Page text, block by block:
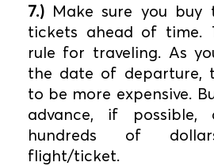
7.) Make sure you buy
tickets ahead of time.
rule for traveling. As
the date of departure,
to be more expensive.
advance, if possible,
hundreds of
flight/ticket.